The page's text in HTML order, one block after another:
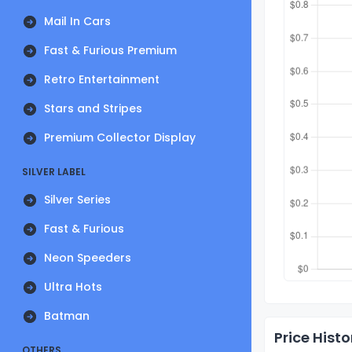
Mail In Cars
Fast & Furious Premium
Retro Entertainment
Stars and Stripes
Premium Collector Display
SILVER LABEL
Silver Series
Fast & Furious
Neon Speeders
Ultra Hots
Batman
Price